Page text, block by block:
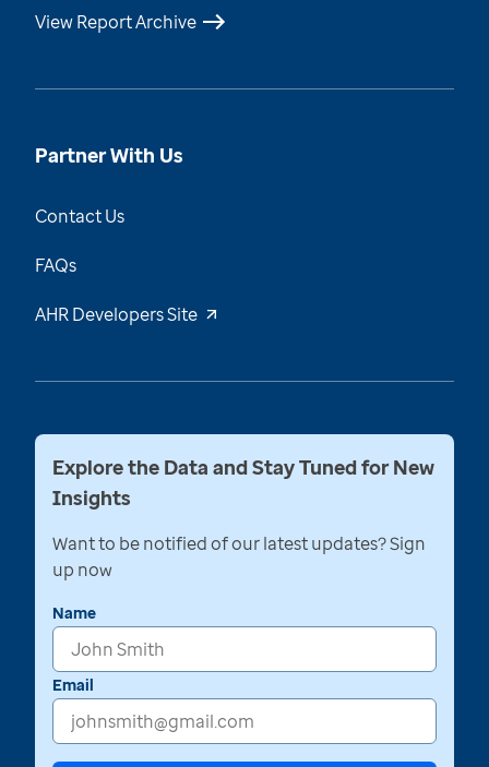
View Report Archive
Partner With Us
Contact Us
FAQs
AHR Developers Site
Explore the Data and Stay Tuned for New
Insights
Want to be notified of our latest updates? Sign
up now
Name
Email